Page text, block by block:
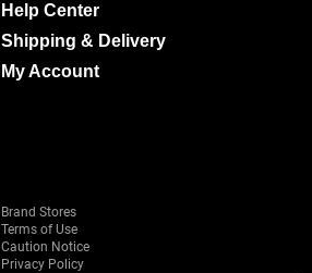
Help Center
Shipping & Delivery
My Account
Brand Stores
Terms of Use
Caution Notice
Privacy Policy